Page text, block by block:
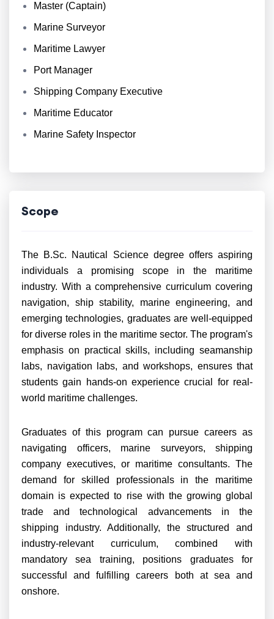
Master (Captain)
Marine Surveyor
Maritime Lawyer
Port Manager
Shipping Company Executive
Maritime Educator
Marine Safety Inspector
Scope
The B.Sc. Nautical Science degree offers aspiring
individuals a promising scope in the maritime
industry. With a comprehensive curriculum covering
navigation, ship stability, marine engineering, and
emerging technologies, graduates are well-equipped
for diverse roles in the maritime sector. The program's
emphasis on practical skills, including seamanship
labs, navigation labs, and workshops, ensures that
students gain hands-on experience crucial for real-
world maritime challenges.
Graduates of this program can pursue careers as
navigating officers, marine surveyors, shipping
company executives, or maritime consultants. The
demand for skilled professionals in the maritime
domain is expected to rise with the growing global
trade and technological advancements in the
shipping industry. Additionally, the structured and
industry-relevant curriculum, combined with
mandatory sea training, positions graduates for
successful and fulfilling careers both at sea and
onshore.